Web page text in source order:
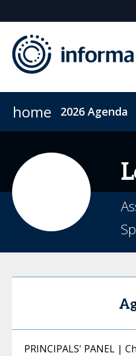
home 2026 Agenda
PRINCIPALS' PANEL |